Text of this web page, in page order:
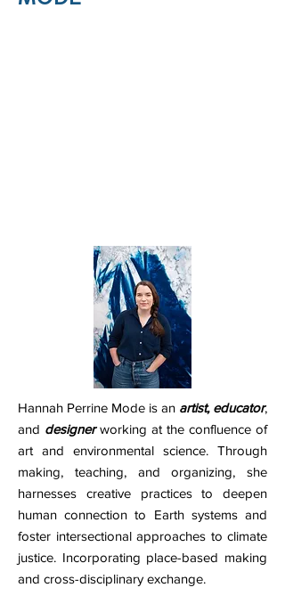
Hannah Perrine Mode is an artist, educator,
and designerworking at the confluence of
art and environmental science. Through
making, teaching, and organizing, she
harnesses creative practices to deepen
human connection to Earth systems and
foster intersectional approaches to climate
justice. Incorporating place-based making
and cross-disciplinary exchange.